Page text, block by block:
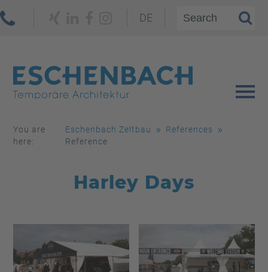
DE
You are
here:
Eschenbach Zeltbau
References
Reference
Harley Days